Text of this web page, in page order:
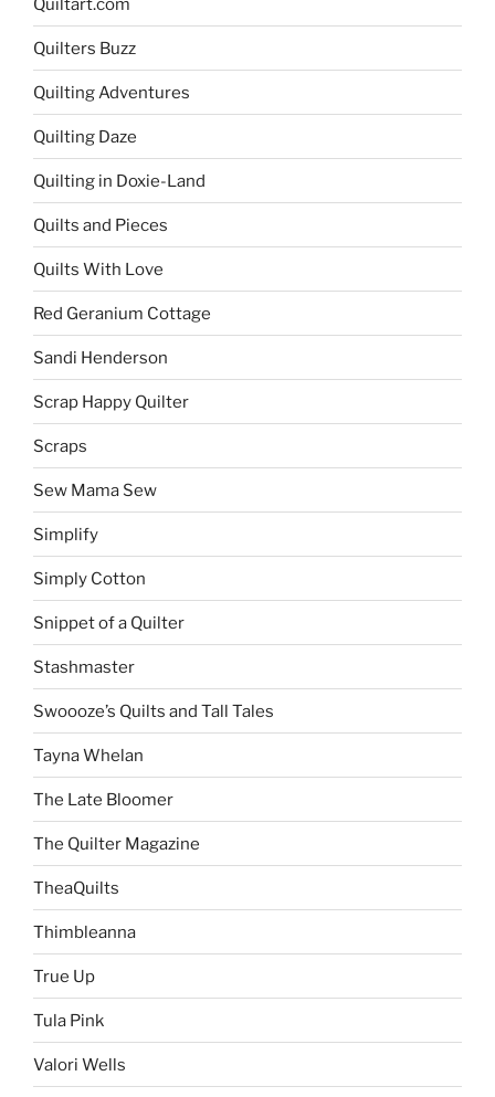
Quiltart.com
Quilters Buzz
Quilting Adventures
Quilting Daze
Quilting in Doxie-Land
Quilts and Pieces
Quilts With Love
Red Geranium Cottage
Sandi Henderson
Scrap Happy Quilter
Scraps
Sew Mama Sew
Simplify
Simply Cotton
Snippet of a Quilter
Stashmaster
Swoooze’s Quilts and Tall Tales
Tayna Whelan
The Late Bloomer
The Quilter Magazine
TheaQuilts
Thimbleanna
True Up
Tula Pink
Valori Wells